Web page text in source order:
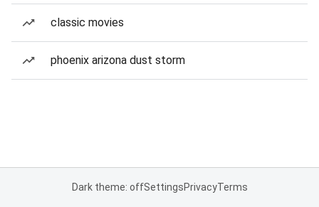
classic movies
phoenix arizona dust storm
Dark theme: offSettingsPrivacyTerms